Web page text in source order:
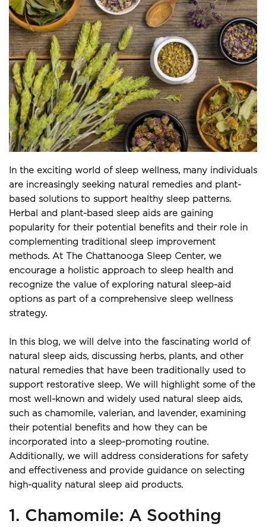
In the exciting world of sleep wellness, many individuals
are increasingly seeking natural remedies and plant-
based solutions to support healthy sleep patterns.
Herbal and plant-based sleep aids are gaining
popularity for their potential benefits and their role in
complementing traditional sleep improvement
methods. At The Chattanooga Sleep Center, we
encourage a holistic approach to sleep health and
recognize the value of exploring natural sleep-aid
options as part of a comprehensive sleep wellness
strategy.
In this blog, we will delve into the fascinating world of
natural sleep aids, discussing herbs, plants, and other
natural remedies that have been traditionally used to
support restorative sleep. We will highlight some of the
most well-known and widely used natural sleep aids,
such as chamomile, valerian, and lavender, examining
their potential benefits and how they can be
incorporated into a sleep-promoting routine.
Additionally, we will address considerations for safety
and effectiveness and provide guidance on selecting
high-quality natural sleep aid products.
1. Chamomile: A Soothing